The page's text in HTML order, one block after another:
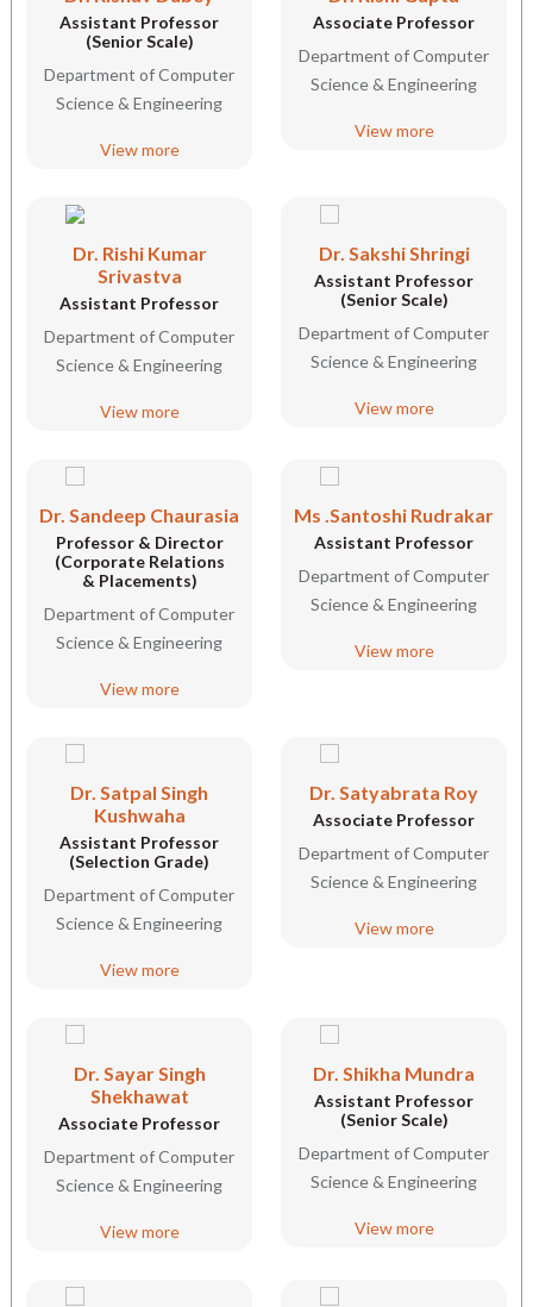
Assistant Professor
(Senior Scale)
Department of Computer
Science & Engineering
View more
Associate Professor
Department of Computer
Science & Engineering
View more
Dr. Rishi Kumar
Srivastva
Assistant Professor
Department of Computer
Science & Engineering
View more
Dr. Sakshi Shringi
Assistant Professor
(Senior Scale)
Department of Computer
Science & Engineering
View more
Dr. Sandeep Chaurasia
Professor & Director
(Corporate Relations
& Placements)
Department of Computer
Science & Engineering
View more
Ms .Santoshi Rudrakar
Assistant Professor
Department of Computer
Science & Engineering
View more
Dr. Satpal Singh
Kushwaha
Assistant Professor
(Selection Grade)
Department of Computer
Science & Engineering
View more
Dr. Satyabrata Roy
Associate Professor
Department of Computer
Science & Engineering
View more
Dr. Sayar Singh
Shekhawat
Associate Professor
Department of Computer
Science & Engineering
View more
Dr. Shikha Mundra
Assistant Professor
(Senior Scale)
Department of Computer
Science & Engineering
View more